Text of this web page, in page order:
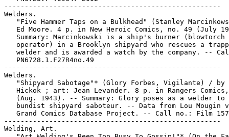
-----------------------------------------------------
Welders.
"Five Hammer Taps on a Bulkhead" (Stanley
Ed Moore. 4 p. in New Heroic Comics, no. 49 (July
   Summary: Marcinkowski is a ship's burner (blowtorch
operator) in a Brooklyn shipyard who rescues a
welder and is awarded a watch by the company. --
   PN6728.1.F27R4no.49
-----------------------------------------------------
Welders.
"Shipyard Sabotage"* (Glory Forbes, Vigilante) / by
Hickok ; art: Jean Levander. 8 p. in Rangers
(Aug. 1943). -- Summary: Glory poses as a welder to
bundist shipyard saboteur. -- Data from Lou Mougin
Grand Comics Database Project. -- Call no.: Film
-----------------------------------------------------
Welding, Art.